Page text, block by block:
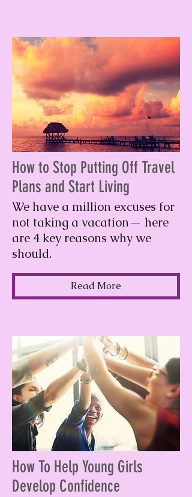
How to Stop Putting Off Travel
Plans and Start Living
We have a million excuses for
not taking a vacation— here
are 4 key reasons why we
should.
Read More
How To Help Young Girls
Develop Confidence